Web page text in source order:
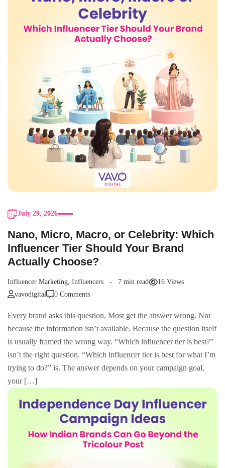
July 29, 2026
Nano, Micro, Macro, or Celebrity: Which
Influencer Tier Should Your Brand
Actually Choose?
Influencer Marketing, Influencers 7 min read
16 Views
vavodigital
0 Comments
Every brand asks this question. Most get the answer wrong. Not
because the information isn’t available. Because the question itself
is usually framed the wrong way. “Which influencer tier is best?”
isn’t the right question. “Which influencer tier is best for what I’m
trying to do?” is. The answer depends on your campaign goal,
your […]